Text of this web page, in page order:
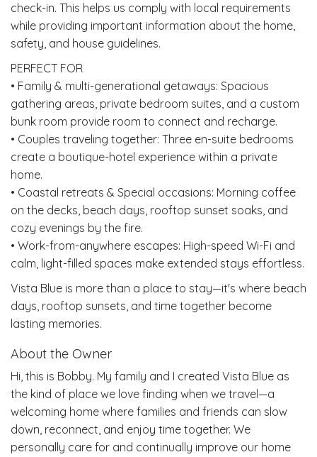
check-in. This helps us comply with local requirements
while providing important information about the home,
safety, and house guidelines.
PERFECT FOR
• Family & multi-generational getaways: Spacious
gathering areas, private bedroom suites, and a custom
bunk room provide room to connect and recharge.
• Couples traveling together: Three en-suite bedrooms
create a boutique-hotel experience within a private
home.
• Coastal retreats & Special occasions: Morning coffee
on the decks, beach days, rooftop sunset soaks, and
cozy evenings by the fire.
• Work-from-anywhere escapes: High-speed Wi-Fi and
calm, light-filled spaces make extended stays effortless.
Vista Blue is more than a place to stay—it's where beach
days, rooftop sunsets, and time together become
lasting memories.
About the Owner
Hi, this is Bobby. My family and I created Vista Blue as
the kind of place we love finding when we travel—a
welcoming home where families and friends can slow
down, reconnect, and enjoy time together. We
personally care for and continually improve our home